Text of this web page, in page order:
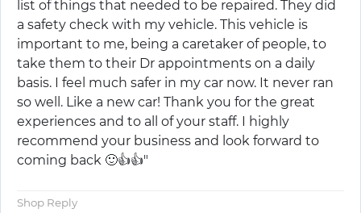
list of things that needed to be repaired. They did
a safety check with my vehicle. This vehicle is
important to me, being a caretaker of people, to
take them to their Dr appointments on a daily
basis. I feel much safer in my car now. It never ran
so well. Like a new car! Thank you for the great
experiences and to all of your staff. I highly
recommend your business and look forward to
coming back 🙂👍👍"
Shop Reply